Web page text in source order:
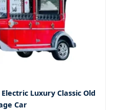
Luxury Classic Old
Car